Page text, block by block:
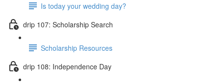
Is today your wedding day?
drip 107: Scholarship Search
Scholarship Resources
drip 108: Independence Day